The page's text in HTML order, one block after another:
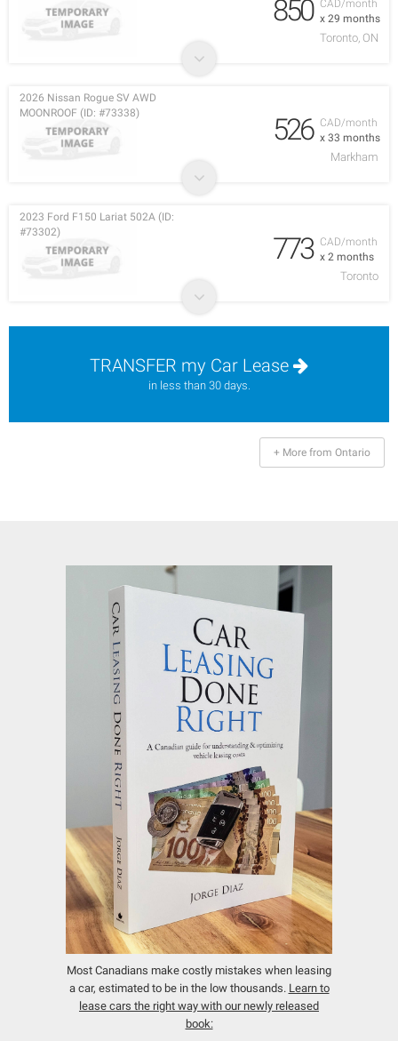
CAD/month
x 29 months
850
Toronto, ON
CAD/month
x 33 months
2026 Nissan Rogue SV AWD
MOONROOF (ID: #73338)
526
Markham
CAD/month
x 2 months
2023 Ford F150 Lariat 502A (ID:
#73302)
773
Toronto
TRANSFER my Car Lease
in less than 30 days.
+ More from Ontario
Most Canadians make costly mistakes when leasing
a car, estimated to be in the low thousands. Learn to
lease cars the right way with our newly released
book: